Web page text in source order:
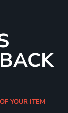
YOUR ITEM